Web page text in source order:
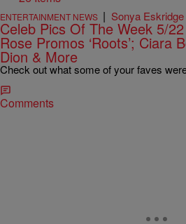
ENTERTAINMENT NEWS | Sonya Eskridge
Celeb Pics Of The Week 5/
Rose Promos ‘Roots’; Ciara
Dion & More
Check out what some of your faves
Comments